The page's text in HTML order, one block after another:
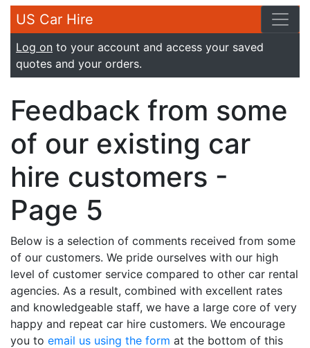
US Car Hire
Log on to your account and access your saved
quotes and your orders.
Feedback from some
of our existing car
hire customers -
Page 5
Below is a selection of comments received from some
of our customers. We pride ourselves with our high
level of customer service compared to other car rental
agencies. As a result, combined with excellent rates
and knowledgeable staff, we have a large core of very
happy and repeat car hire customers. We encourage
you to email us using the form at the bottom of this